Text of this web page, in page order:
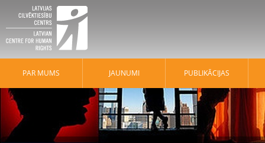
PAR MUMS JAUNUMI PUBLIKĀCIJAS